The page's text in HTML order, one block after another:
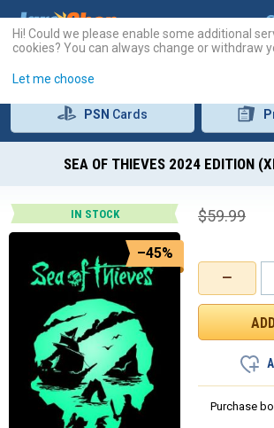
PSN Cards
SEA OF THIEVES 2024 EDITION
IN STOCK
–45%
−
$59.99
Purchase
Hi! Could we please enable some additional
cookies? You can always change or withdraw
Let me choose